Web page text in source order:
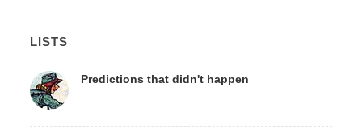
LISTS
Predictions that didn't happen